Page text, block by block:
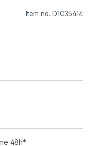
Item no. D1C35414
48h*